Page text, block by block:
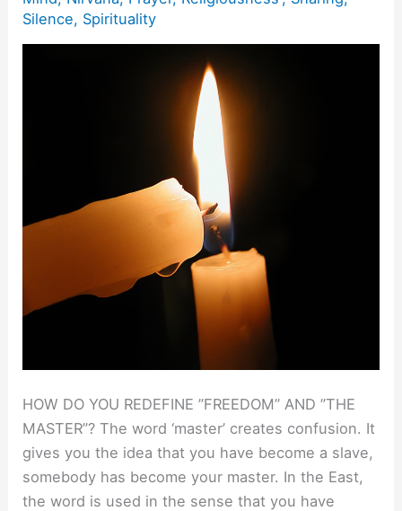
Silence, Spirituality
HOW DO YOU REDEFINE ”FREEDOM” AND ”THE
MASTER”? The word ‘master’ creates confusion. It
gives you the idea that you have become a slave,
somebody has become your master. In the East,
the word is used in the sense that you have